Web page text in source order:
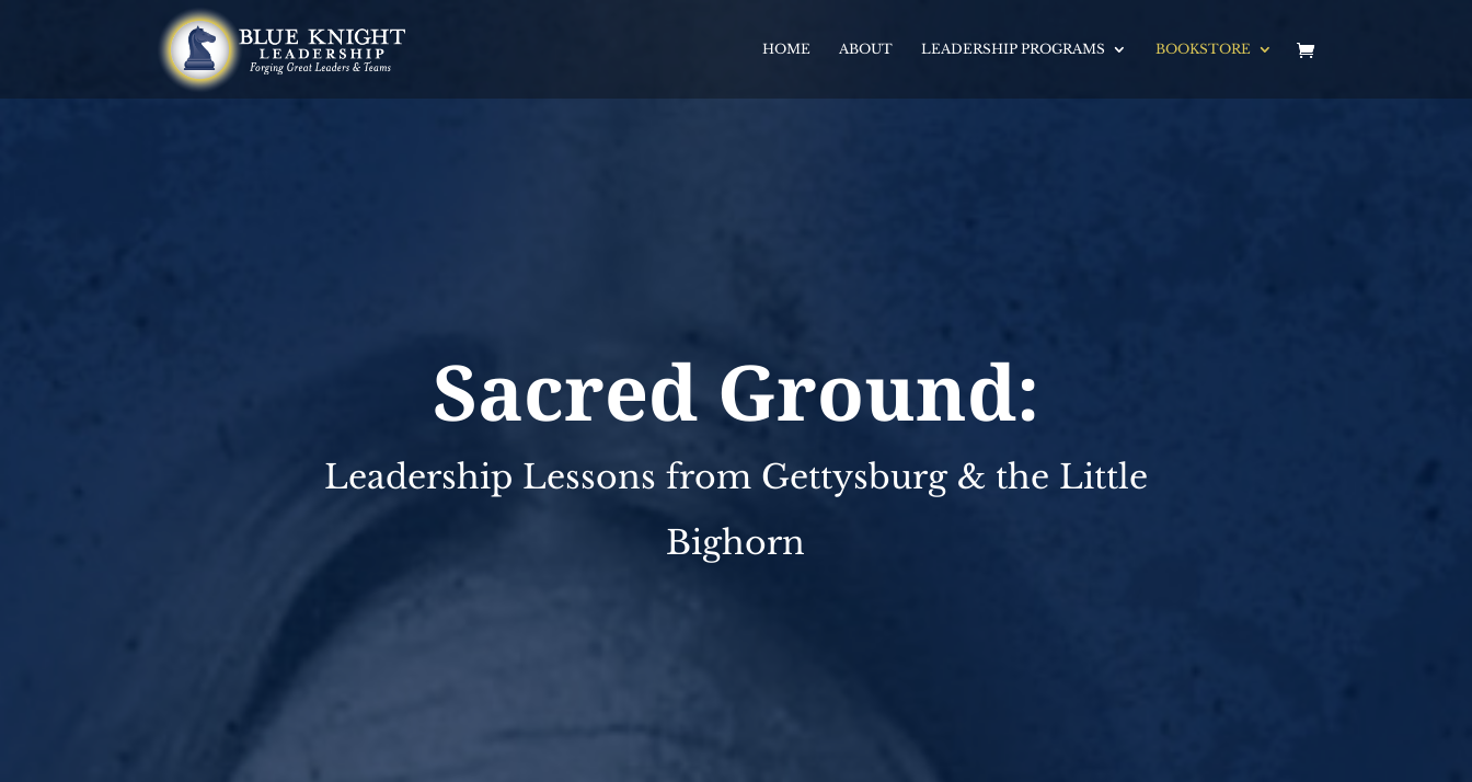
HOME ABOUT LEADERSHIP PROGRAMS BOOKSTORE
Sacred Ground:
Leadership Lessons from Gettysburg & the Little
Bighorn